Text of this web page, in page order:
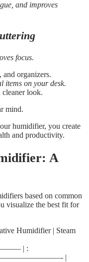
and improves
focus.
and organizers.
items on your desk.
look.
mind.
humidifier, you create
and productivity.
A
based on common
visualize the best fit for
Humidifier | Steam
| :
|